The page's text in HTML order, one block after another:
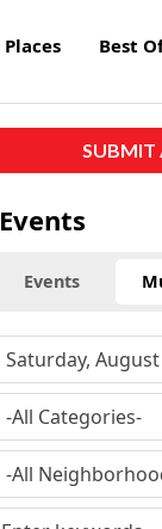
Places Best
SUBMIT
Events
Events